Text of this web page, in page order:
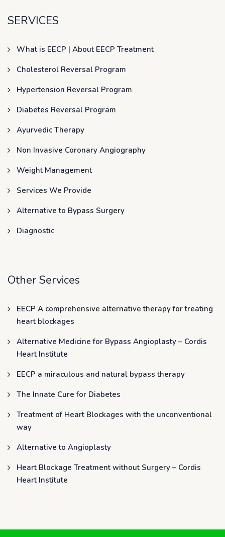
SERVICES
What is EECP | About EECP Treatment
Cholesterol Reversal Program
Hypertension Reversal Program
Diabetes Reversal Program
Ayurvedic Therapy
Non Invasive Coronary Angiography
Weight Management
Services We Provide
Alternative to Bypass Surgery
Diagnostic
Other Services
EECP A comprehensive alternative therapy for treating
heart blockages
Alternative Medicine for Bypass Angioplasty – Cordis
Heart Institute
EECP a miraculous and natural bypass therapy
The Innate Cure for Diabetes
Treatment of Heart Blockages with the unconventional
way
Alternative to Angioplasty
Heart Blockage Treatment without Surgery – Cordis
Heart Institute